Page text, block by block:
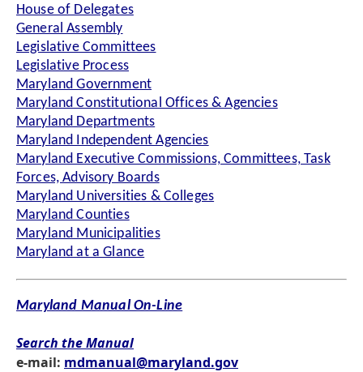
House of Delegates
General Assembly
Legislative Committees
Legislative Process
Maryland Government
Maryland Constitutional Offices & Agencies
Maryland Departments
Maryland Independent Agencies
Maryland Executive Commissions, Committees, Task
Forces, Advisory Boards
Maryland Universities & Colleges
Maryland Counties
Maryland Municipalities
Maryland at a Glance
Maryland Manual On-Line
Search the Manual
e-mail: mdmanual@maryland.gov